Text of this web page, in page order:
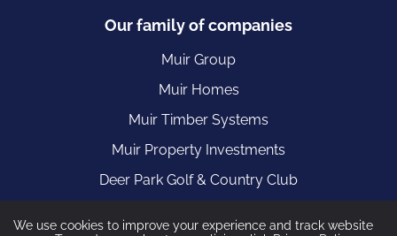
Our family of companies
Muir Group
Muir Homes
Muir Timber Systems
Muir Property Investments
Deer Park Golf & Country Club
We use cookies to improve your experience and track website